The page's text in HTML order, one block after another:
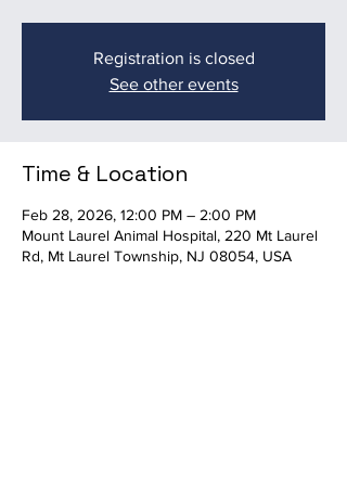
Registration is closed
See other events
Time & Location
Feb 28, 2026, 12:00 PM – 2:00 PM
Mount Laurel Animal Hospital, 220 Mt Laurel
Rd, Mt Laurel Township, NJ 08054, USA